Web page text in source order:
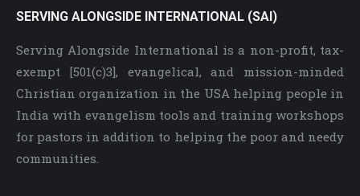
SERVING ALONGSIDE INTERNATIONAL (SAI)
Serving Alongside International is a non-profit, tax-
exempt [501(c)3], evangelical, and mission-minded
Christian organization in the USA helping people in
India with evangelism tools and training workshops
for pastors in addition to helping the poor and needy
communities.